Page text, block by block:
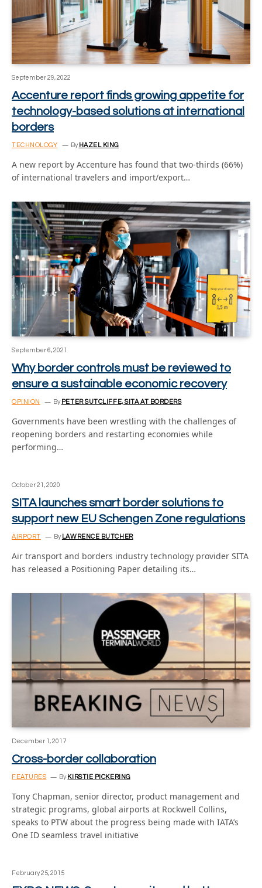
September 29, 2022
Accenture report finds growing appetite for
technology-based solutions at international
borders
TECHNOLOGY By HAZEL KING
A new report by Accenture has found that two-thirds (66%)
of international travelers and import/export…
September 6, 2021
Why border controls must be reviewed to
ensure a sustainable economic recovery
OPINION By PETER SUTCLIFFE, SITA AT BORDERS
Governments have been wrestling with the challenges of
reopening borders and restarting economies while
performing…
October 21, 2020
SITA launches smart border solutions to
support new EU Schengen Zone regulations
AIRPORT By LAWRENCE BUTCHER
Air transport and borders industry technology provider SITA
has released a Positioning Paper detailing its…
December 1, 2017
Cross-border collaboration
FEATURES By KIRSTIE PICKERING
Tony Chapman, senior director, product management and
strategic programs, global airports at Rockwell Collins,
speaks to PTW about the progress being made with IATA’s
One ID seamless travel initiative
February 25, 2015